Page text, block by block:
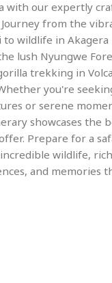
with our expertly
from the
to wildlife in Akagera
lush Nyungwe
trekking in
you're
or serene
showcases the
Prepare for a
wildlife, rich
and memories